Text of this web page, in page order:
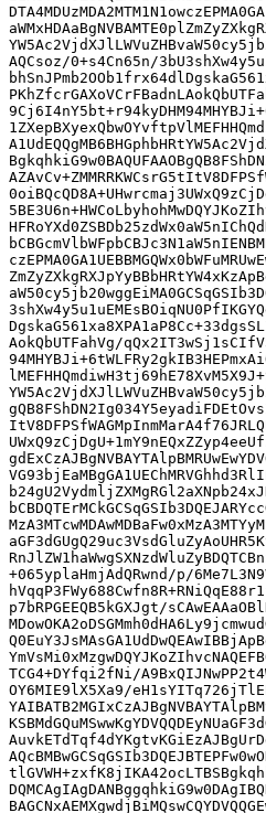
AQCsoz/0+s4Cn65n/
AokQbUTFahVg/
+065yplaHmjAdQRwnd/p/
p7bRPGEEQB5kGXJgt/
TCG4+DYfqi2fNi/
OY6MIE9lX5Xa9/